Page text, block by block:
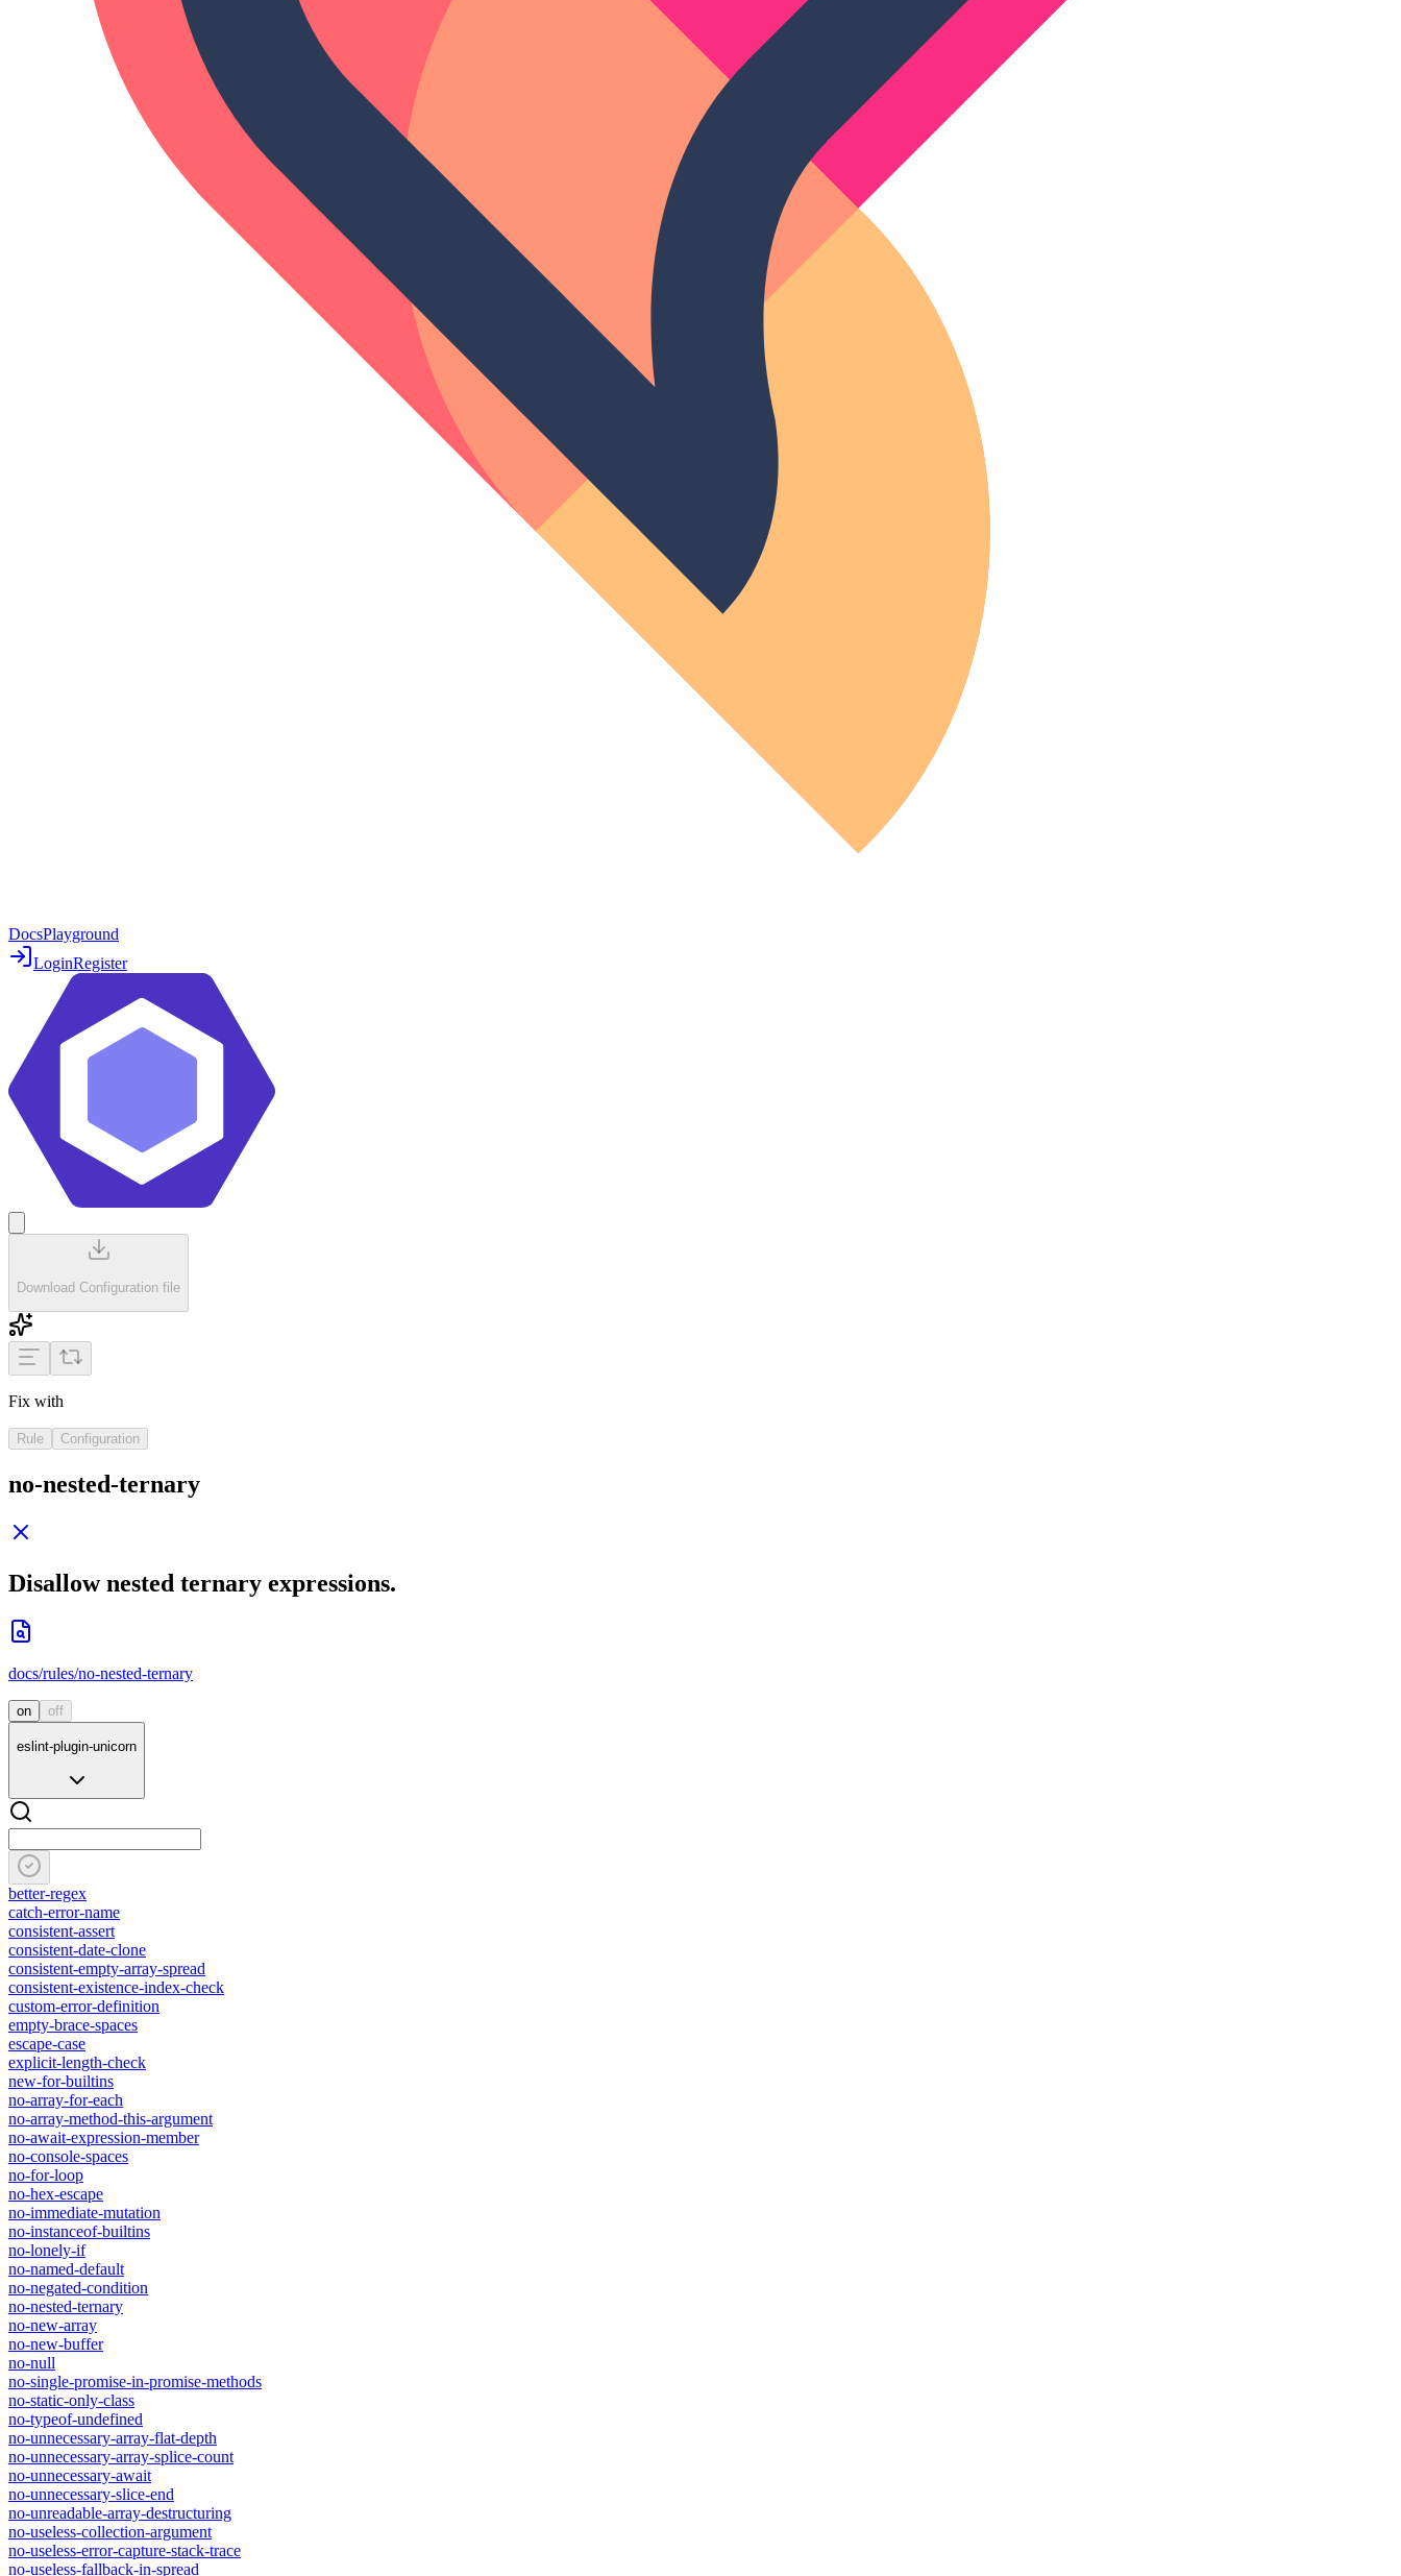
DocsPlayground
LoginRegister
Download Configuration file
Fix with
Rule Configuration
no-nested-ternary
Disallow nested ternary expressions.
docs/rules/no-nested-ternary
on off
eslint-plugin-unicorn
better-regex
catch-error-name
consistent-assert
consistent-date-clone
consistent-empty-array-spread
consistent-existence-index-check
custom-error-definition
empty-brace-spaces
escape-case
explicit-length-check
new-for-builtins
no-array-for-each
no-array-method-this-argument
no-await-expression-member
no-console-spaces
no-for-loop
no-hex-escape
no-immediate-mutation
no-instanceof-builtins
no-lonely-if
no-named-default
no-negated-condition
no-nested-ternary
no-new-array
no-new-buffer
no-null
no-single-promise-in-promise-methods
no-static-only-class
no-typeof-undefined
no-unnecessary-array-flat-depth
no-unnecessary-array-splice-count
no-unnecessary-await
no-unnecessary-slice-end
no-unreadable-array-destructuring
no-useless-collection-argument
no-useless-error-capture-stack-trace
no-useless-fallback-in-spread